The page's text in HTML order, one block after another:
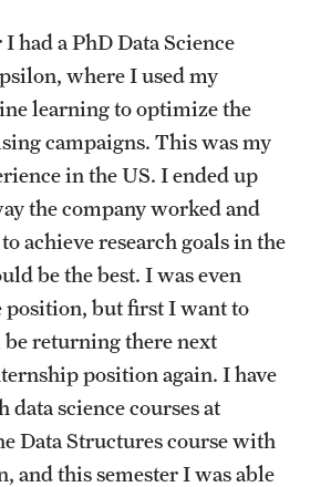
had a PhD Data Science
where I used my
learning to optimize the
campaigns. This was my
in the US. I ended up
the company worked and
achieve research goals in the
be the best. I was even
but first I want to
returning there next
position again. I have
data science courses at
Data Structures course with
and this semester I was able